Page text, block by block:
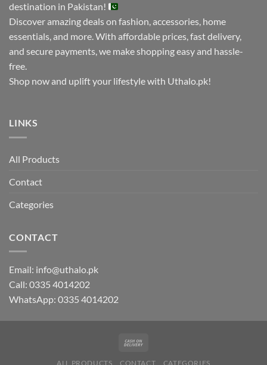
destination in Pakistan!
Discover amazing deals on fashion, accessories, home
essentials, and more. With affordable prices, fast delivery,
and secure payments, we make shopping easy and hassle-
free.
Shop now and uplift your lifestyle with Uthalo.pk!
LINKS
All Products
Contact
Categories
CONTACT
Email: info@uthalo.pk
Call: 0335 4014202
WhatsApp: 0335 4014202
ALL PRODUCTS CONTACT CATEGORIES